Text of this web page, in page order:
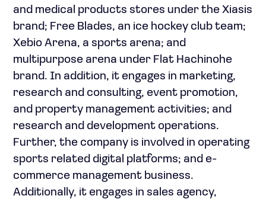
and medical products stores under the Xiasis
brand; Free Blades, an ice hockey club team;
Xebio Arena, a sports arena; and
multipurpose arena under Flat Hachinohe
brand. In addition, it engages in marketing,
research and consulting, event promotion,
and property management activities; and
research and development operations.
Further, the company is involved in operating
sports related digital platforms; and e-
commerce management business.
Additionally, it engages in sales agency,